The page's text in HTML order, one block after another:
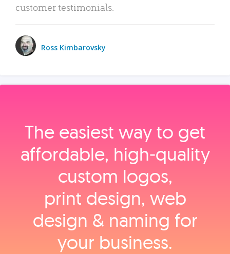
customer testimonials.
Ross Kimbarovsky
The easiest way to get
affordable, high‑quality
custom logos,
print design, web
design & naming for
your business.